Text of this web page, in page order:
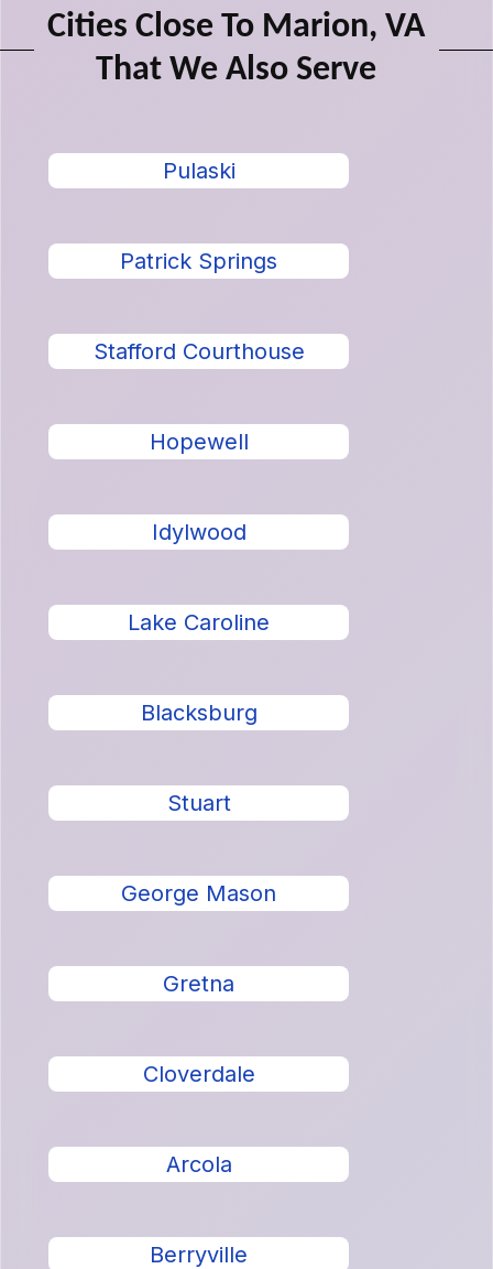
Cities Close To Marion, VA
That We Also Serve
Pulaski
Patrick Springs
Stafford Courthouse
Hopewell
Idylwood
Lake Caroline
Blacksburg
Stuart
George Mason
Gretna
Cloverdale
Arcola
Berryville